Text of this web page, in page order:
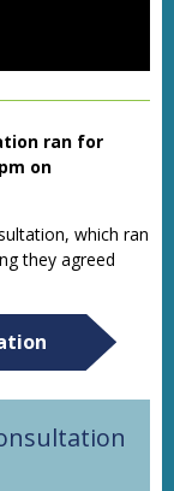
ran for
on
which ran
they agreed